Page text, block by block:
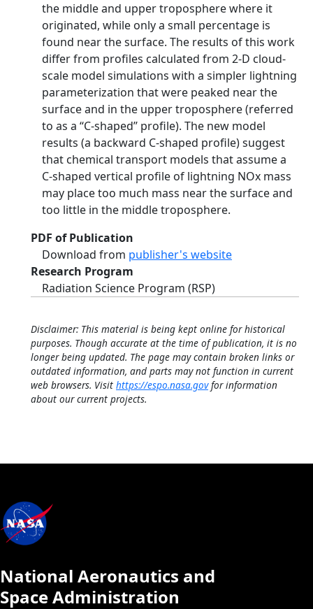
the middle and upper troposphere where it
originated, while only a small percentage is
found near the surface. The results of this work
differ from profiles calculated from 2-D cloud-
scale model simulations with a simpler lightning
parameterization that were peaked near the
surface and in the upper troposphere (referred
to as a ‘‘C-shaped’’ profile). The new model
results (a backward C-shaped profile) suggest
that chemical transport models that assume a
C-shaped vertical profile of lightning NOx mass
may place too much mass near the surface and
too little in the middle troposphere.
PDF of Publication
Download from publisher's website
Research Program
Radiation Science Program (RSP)
Disclaimer: This material is being kept online for historical
purposes. Though accurate at the time of publication, it is no
longer being updated. The page may contain broken links or
outdated information, and parts may not function in current
web browsers. Visit https://espo.nasa.govfor information
about our current projects.
National Aeronautics and
Space Administration